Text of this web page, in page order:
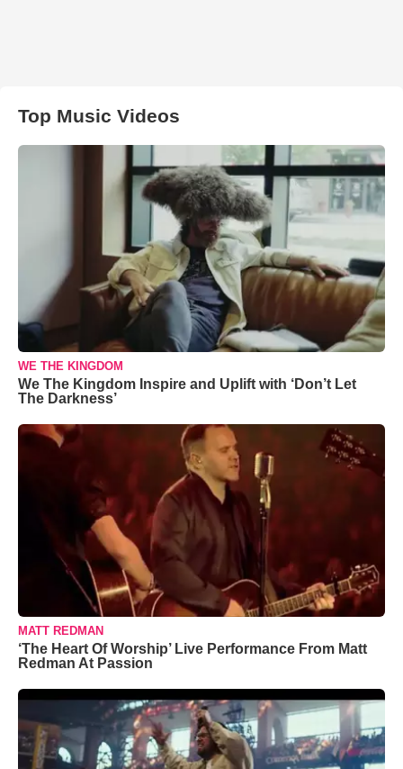
Top Music Videos
WE THE KINGDOM
We The Kingdom Inspire and Uplift with ‘Don’t Let
The Darkness’
MATT REDMAN
‘The Heart Of Worship’ Live Performance From Matt
Redman At Passion